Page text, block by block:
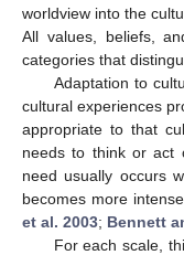
worldview into the
All values, beliefs,
categories that
Adaptation to
cultural experiences
appropriate to that
needs to think or act
need usually occurs
becomes more
et al. 2003; Bennett
For each scale,